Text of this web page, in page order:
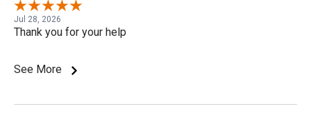
Jul 28, 2026
Thank you for your help
See More